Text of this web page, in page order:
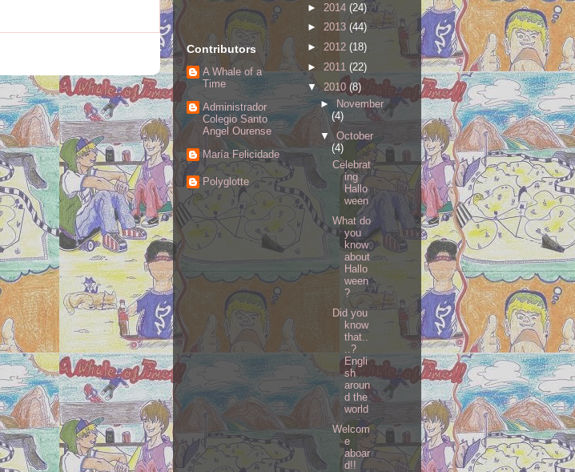
Contributors
A Whale of a
Time
Administrador
Colegio Santo
Angel Ourense
María Felicidade
Polyglotte
► 2014 (24)
► 2013(44)
► 2012 (18)
► 2011 (22)
▼ 2010 (8)
►
November
(4)
▼ October
(4)
Celebrat
ing
Hallo
ween
What do
you
know
about
Hallo
ween
?
Did you
know
that..
..?
Engli
sh
aroun
d the
world
Welcom
e
aboar
d!!